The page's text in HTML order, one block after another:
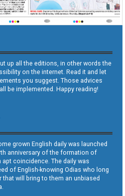
up all the editions, in other words the
on the internet. Read it and let
you suggest. Those advices
be implemented. Happy reading!
grown English daily was launched
anniversary of the formation of
coincidence. The daily was
of English-knowing Odias who long
will bring to them an unbiased